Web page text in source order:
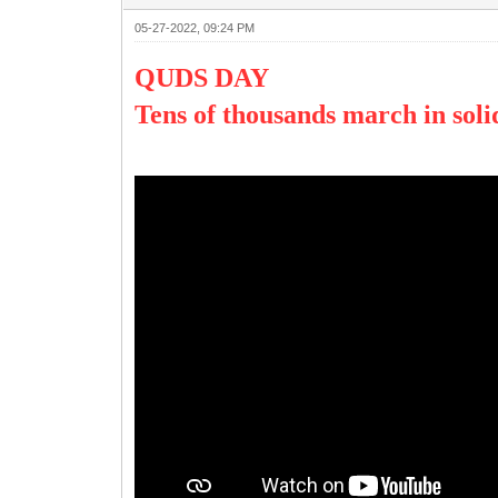
05-27-2022, 09:24 PM
QUDS DAY
Tens of thousands march in